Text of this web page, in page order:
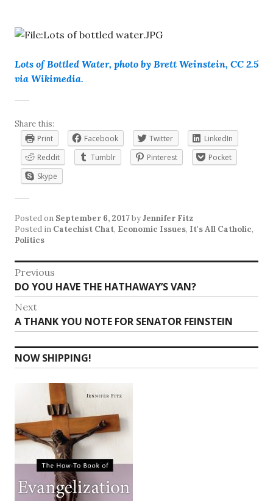
Lots of Bottled Water, photo by Brett Weinstein, CC 2.5
via Wikimedia.
Share this:
Print
Facebook Twitter
LinkedIn
Reddit
Tumblr Pinterest
Pocket
Skype
Posted on September 6, 2017byJennifer Fitz
Posted in Catechist Chat, Economic Issues, It's All Catholic,
Politics
Post
navigation
Previous
Previous
post:
DO YOU HAVE THE HATHAWAY’S VAN?
Next
Next
post:
A THANK YOU NOTE FOR SENATOR FEINSTEIN
NOW SHIPPING!